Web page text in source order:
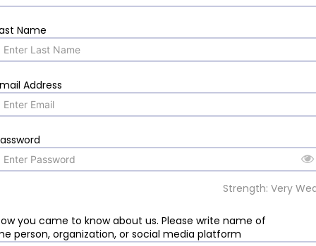
Name
Address
Strength: Very
you came to know about us. Please write name of
person, organization, or social media platform